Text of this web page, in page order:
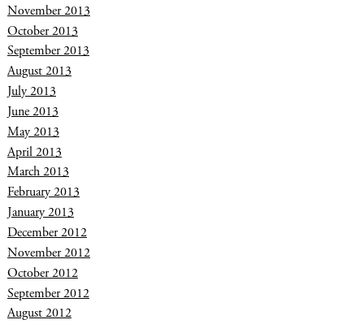
November 2013
October 2013
September 2013
August 2013
July 2013
June 2013
May 2013
April 2013
March 2013
February 2013
January 2013
December 2012
November 2012
October 2012
September 2012
August 2012